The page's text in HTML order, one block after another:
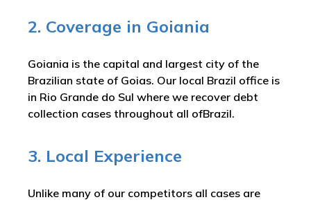
2. Coverage in Goiania
Goiania is the capital and largest city of the
Brazilian state of Goias. Our local Brazil office is
in Rio Grande do Sul where we recover debt
collection cases throughout all ofBrazil.
3. Local Experience
Unlike many of our competitors all cases are